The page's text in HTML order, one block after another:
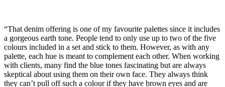
“That denim offering is one of my favourite palettes since it includes
a gorgeous earth tone. People tend to only use up to two of the five
colours included in a set and stick to them. However, as with any
palette, each hue is meant to complement each other. When working
with clients, many find the blue tones fascinating but are always
skeptical about using them on their own face. They always think
they can’t pull off such a colour if they have brown eyes and are